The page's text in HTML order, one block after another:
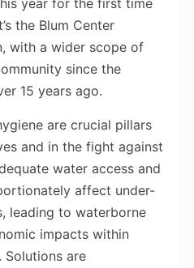
the Blum Center
with a wider scope of
since the
15 years ago.
are crucial pillars
and in the fight against
water access and
affect under-
leading to waterborne
impacts within
Solutions are